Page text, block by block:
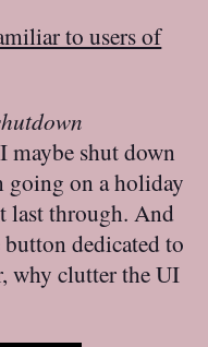
to users of
maybe shut down
going on a holiday
last through. And
button dedicated to
why clutter the UI